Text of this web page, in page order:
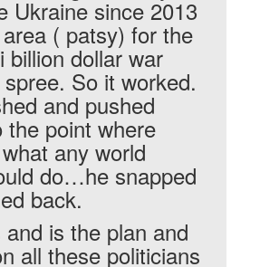
Ukraine since 2013
( patsy) for the
billion dollar war
So it worked.
and pushed
the point where
any world
do…he snapped
back.
is the plan and
all these politicians